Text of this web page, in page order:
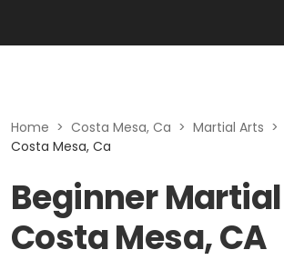
Home > Costa Mesa, Ca > Martial Arts >
Costa Mesa, Ca
Beginner
Costa Mesa, CA